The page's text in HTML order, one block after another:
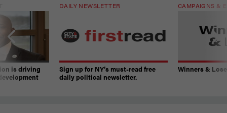
is driving
DAILY NEWSLETTER
Sign up for NY’s must-read free
daily political newsletter.
CAMPAIGNS &
Winners &